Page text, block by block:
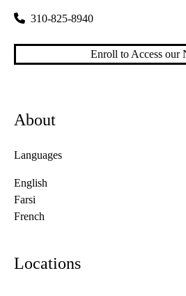
310-825-8940
Enroll to Access our
About
Languages
English
Farsi
French
Locations